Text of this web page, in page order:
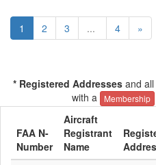
1 2 3 ... 4 »
* Registered Addresses and
with a
Membership
FAA N-
Number
Aircraft
Registrant
Name